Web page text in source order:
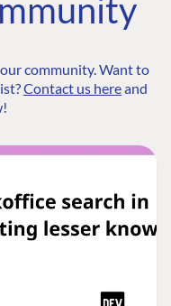
community. Want to
Contact us hereand